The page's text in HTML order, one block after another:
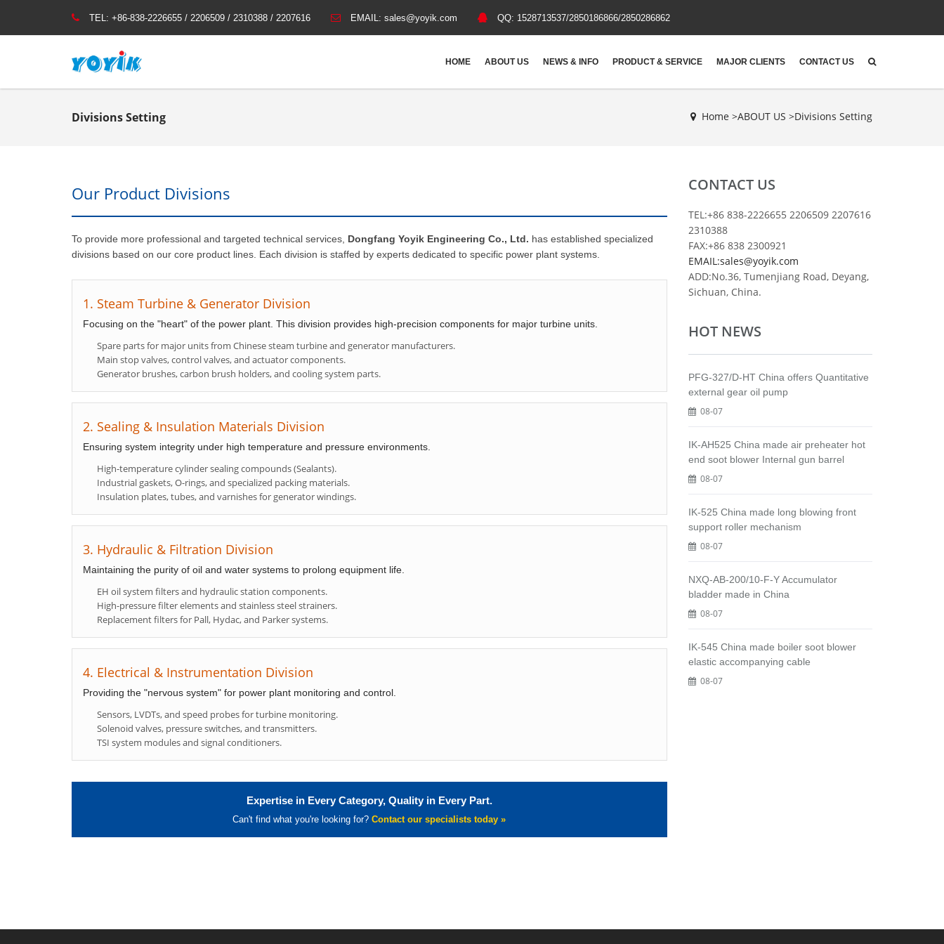
TEL: +86-838-2226655 / 2206509 / 2310388 / 2207616 EMAIL: sales@yoyik.com QQ: 1528713537/2850186866/2850286862
HOME ABOUT US NEWS & INFO PRODUCT & SERVICE MAJOR CLIENTS CONTACT US
Divisions Setting Home >ABOUT US >Divisions Setting
Our Product Divisions
To provide more professional and targeted technical services, Dongfang Yoyik Engineering Co., Ltd. has established specialized
divisions based on our core product lines. Each division is staffed by experts dedicated to specific power plant systems.
1. Steam Turbine & Generator Division
Focusing on the "heart" of the power plant. This division provides high-precision components for major turbine units.
Spare parts for major units from Chinese steam turbine and generator manufacturers.
Main stop valves, control valves, and actuator components.
Generator brushes, carbon brush holders, and cooling system parts.
2. Sealing & Insulation Materials Division
Ensuring system integrity under high temperature and pressure environments.
High-temperature cylinder sealing compounds (Sealants).
Industrial gaskets, O-rings, and specialized packing materials.
Insulation plates, tubes, and varnishes for generator windings.
3. Hydraulic & Filtration Division
Maintaining the purity of oil and water systems to prolong equipment life.
EH oil system filters and hydraulic station components.
High-pressure filter elements and stainless steel strainers.
Replacement filters for Pall, Hydac, and Parker systems.
4. Electrical & Instrumentation Division
Providing the "nervous system" for power plant monitoring and control.
Sensors, LVDTs, and speed probes for turbine monitoring.
Solenoid valves, pressure switches, and transmitters.
TSI system modules and signal conditioners.
Expertise in Every Category, Quality in Every Part.
Can't find what you're looking for?Contact our specialists today »
CONTACT US
TEL:+86 838-2226655 2206509 2207616
2310388
FAX:+86 838 2300921
EMAIL:sales@yoyik.com
ADD:No.36, Tumenjiang Road, Deyang,
Sichuan, China.
HOT NEWS
PFG-327/D-HT China offers Quantitative
external gear oil pump
08-07
IK-AH525 China made air preheater hot
end soot blower Internal gun barrel
08-07
IK-525 China made long blowing front
support roller mechanism
08-07
NXQ-AB-200/10-F-Y Accumulator
bladder made in China
08-07
IK-545 China made boiler soot blower
elastic accompanying cable
08-07